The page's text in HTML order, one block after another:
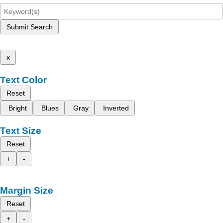
Submit Search
x
Text Color
Reset
Bright
Blues Gray Inverted
Text Size
Reset
+
-
Margin Size
Reset
+
-